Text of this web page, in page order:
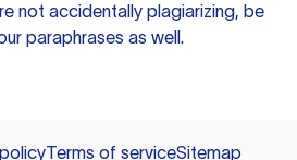
not accidentally plagiarizing, be
paraphrases as well.
Terms of serviceSitemap